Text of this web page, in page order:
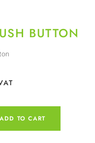
BUTTON
ADD TO CART